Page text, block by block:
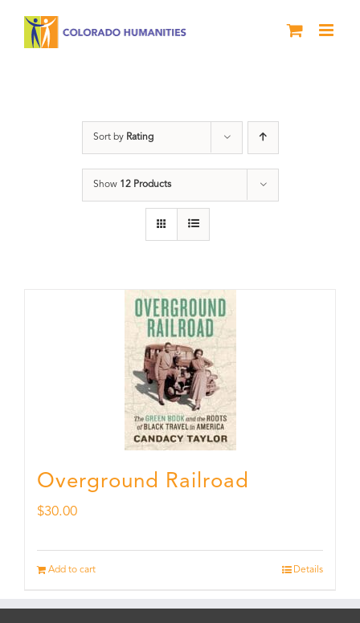
Sort by Rating
Show 12 Products
Overground Railroad
$30.00
Add to cart Details